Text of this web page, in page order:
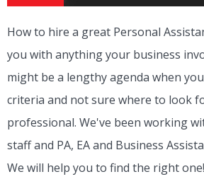
How to hire a great Personal
you with anything your business
might be a lengthy agenda when
criteria and not sure where to look
professional. We've been working
staff and PA, EA and Business
We will help you to find the right one!